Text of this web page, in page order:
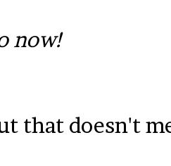
now!
that doesn't